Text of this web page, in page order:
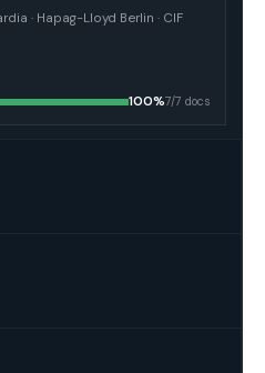
· Hapag-Lloyd Berlin · CIF
100%7/7 docs